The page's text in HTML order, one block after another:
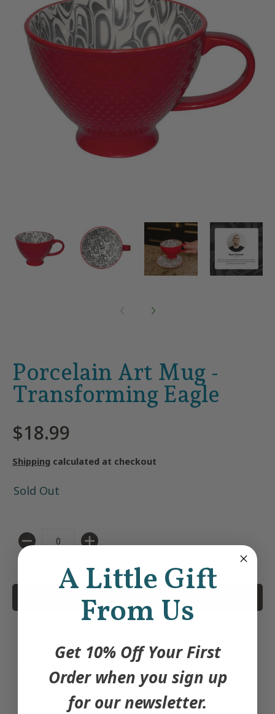
Porcelain Art Mug -
Transforming Eagle
$18.99
Shipping calculated at checkout
Sold Out
Quantity
Enjoy a sip of coffee, tea or a cup of soup
from our delightful 12 oz Porcelain Art
Mugs. The textured surface adds tactile
intrigue while the contemporary Indigenous
A Little Gift
From Us
Get 10% Off Your First
Order when you sign up
for our newsletter.